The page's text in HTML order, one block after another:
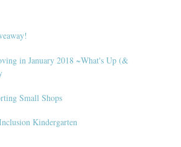
in January 2018 ~What's Up (&
Small Shops
Kindergarten